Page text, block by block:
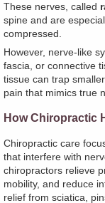
These nerves, called
spine and are
compressed.
However, nerve-like
fascia, or connective
tissue can trap
pain that mimics true
How Chiropractic
Chiropractic care
that interfere with
chiropractors relieve
mobility, and reduce
relief from sciatica,